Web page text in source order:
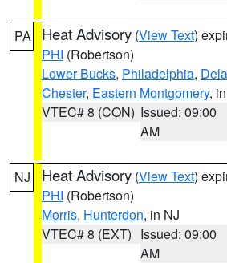
PA Heat Advisory (View Text)
PHI (Robertson)
Lower Bucks, Philadelphia,
Chester, Eastern Montgomery,
VTEC# 8 (CON) Issued: 09:00
AM
NJ Heat Advisory (View Text)
PHI (Robertson)
Morris, Hunterdon, in NJ
VTEC# 8 (EXT) Issued: 09:00
AM